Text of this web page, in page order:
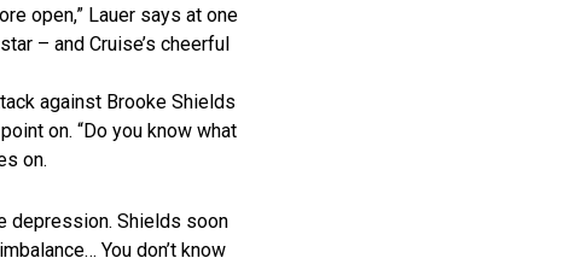
open,” Lauer says at one
– and Cruise’s cheerful
against Brooke Shields
on. “Do you know what
on.
depression. Shields soon
You don’t know